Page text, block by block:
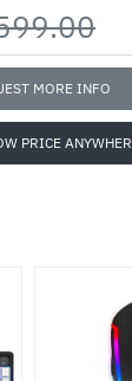
MORE INFO
PRICE